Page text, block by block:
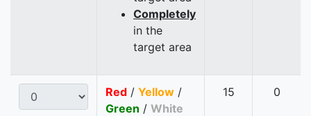
Completely
in the
target area
Red / Yellow /
Green / White
15 0